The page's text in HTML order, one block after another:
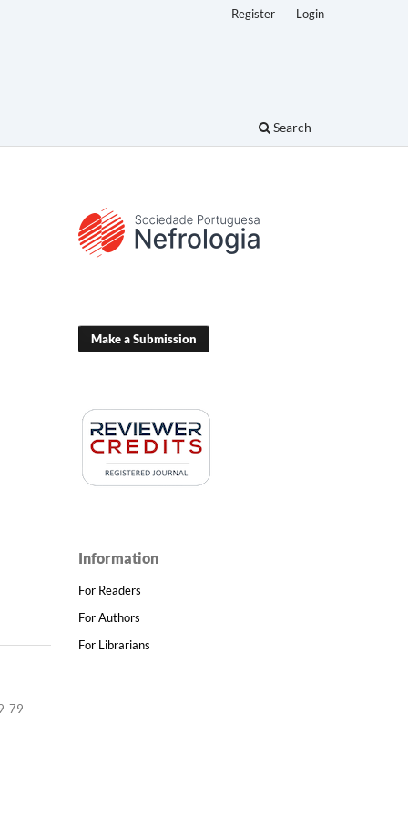
Search
Register Login
79
Make a Submission
Information
For Readers
For Authors
For Librarians